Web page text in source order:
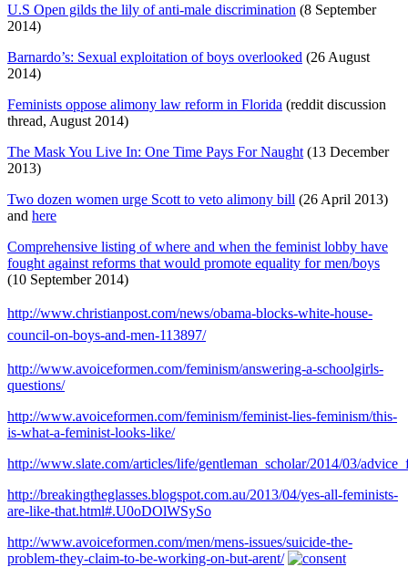
U.S Open gilds the lily of anti-male discrimination (8 September
2014)
Barnardo’s: Sexual exploitation of boys overlooked (26 August
2014)
Feminists oppose alimony law reform in Florida (reddit discussion
thread, August 2014)
The Mask You Live In: One Time Pays For Naught (13 December
2013)
Two dozen women urge Scott to veto alimony bill (26 April 2013)
and here
Comprehensive listing of where and when the feminist lobby have
fought against reforms that would promote equality for men/boys
(10 September 2014)
http://www.christianpost.com/news/obama-blocks-white-house-
council-on-boys-and-men-113897/
http://www.avoiceformen.com/feminism/answering-a-schoolgirls-
questions/
http://www.avoiceformen.com/feminism/feminist-lies-feminism/this-
is-what-a-feminist-looks-like/
http://www.slate.com/articles/life/gentleman_scholar/2014/03/
http://breakingtheglasses.blogspot.com.au/2013/04/yes-all-feminists-
are-like-that.html#.U0oDOlWSySo
http://www.avoiceformen.com/men/mens-issues/suicide-the-
problem-they-claim-to-be-working-on-but-arent/